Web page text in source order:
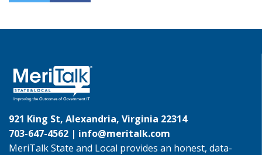
921 King St, Alexandria, Virginia 22314
703-647-4562 | info@meritalk.com
MeriTalk State and Local provides an honest, data-